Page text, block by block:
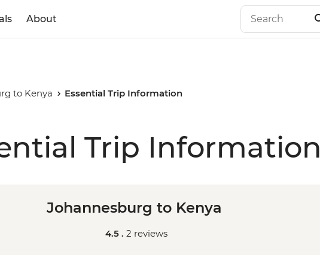
About
to Kenya Essential Trip Information
Trip Information
Johannesburg to Kenya
4.5 . 2 reviews